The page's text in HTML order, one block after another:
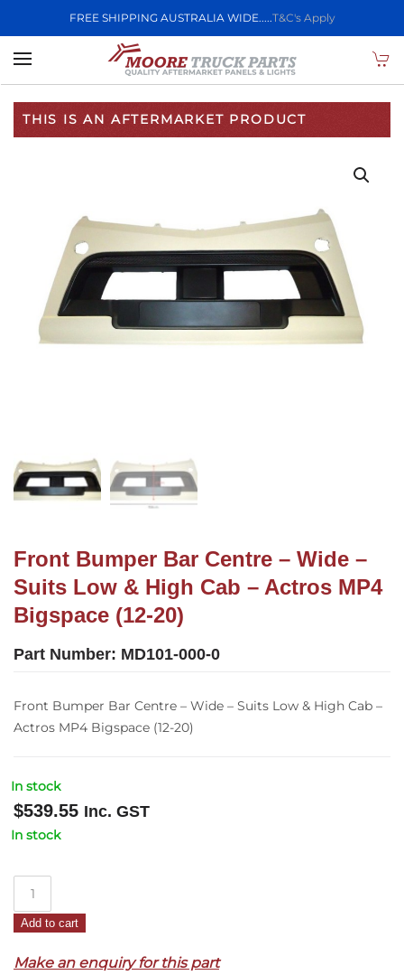
FREE SHIPPING AUSTRALIA WIDE.....T&C's Apply
Skip to main content
THIS IS AN AFTERMARKET PRODUCT
Front Bumper Bar Centre – Wide –
Suits Low & High Cab – Actros MP4
Bigspace (12-20)
Part Number: MD101-000-0
Front Bumper Bar Centre – Wide – Suits Low & High Cab –
Actros MP4 Bigspace (12-20)
In stock
$539.55 Inc. GST
In stock
Bar
–
Add to cart
Make an enquiry for this part